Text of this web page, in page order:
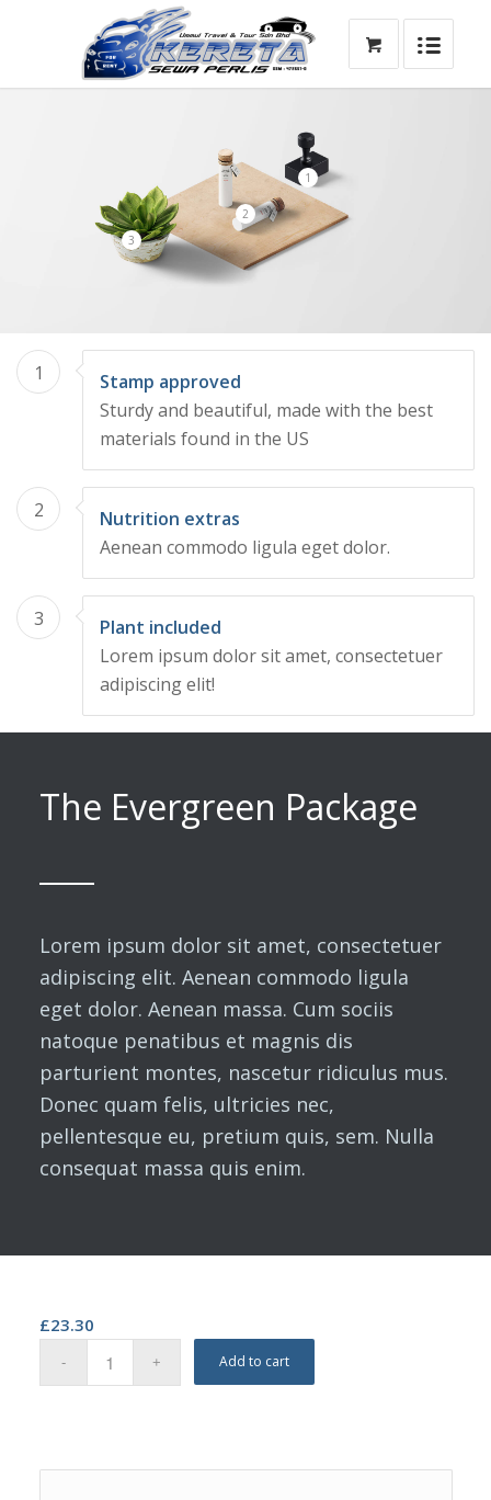
1
2
3
1
Stamp approved
Sturdy and beautiful, made with the best
materials found in the US
2
Nutrition extras
Aenean commodo ligula eget dolor.
3
Plant included
Lorem ipsum dolor sit amet, consectetuer
adipiscing elit!
The Evergreen Package
Lorem ipsum dolor sit amet, consectetuer
adipiscing elit. Aenean commodo ligula
eget dolor. Aenean massa. Cum sociis
natoque penatibus et magnis dis
parturient montes, nascetur ridiculus mus.
Donec quam felis, ultricies nec,
pellentesque eu, pretium quis, sem. Nulla
consequat massa quis enim.
£23.30
Add to cart